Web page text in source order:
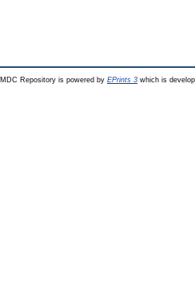
MDC Repository is powered by EPrints 3which is